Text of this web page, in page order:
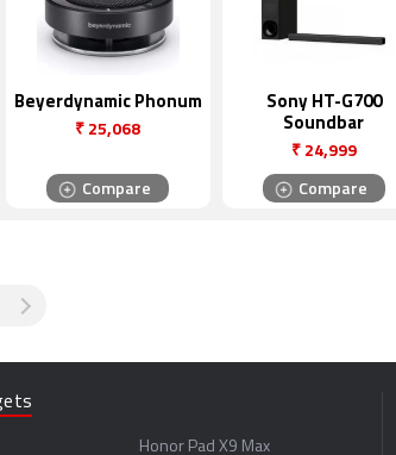
Beyerdynamic Phonum
₹ 25,068
Compare
Sony HT-G700
Soundbar
₹24,999
Compare
Honor Pad X9 Max